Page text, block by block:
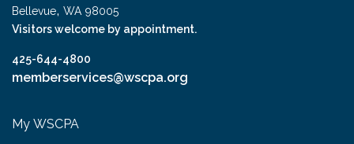
Bellevue, WA 98005
Visitors welcome by appointment.
425-644-4800
memberservices@wscpa.org
My WSCPA